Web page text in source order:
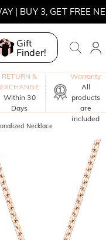
| BUY 3, GET FREE
Gift
Finder!
RETURN &
EXCHANGE
Within 30
Days
Warranty
All
products
are
included
Necklace